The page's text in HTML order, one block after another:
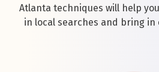
Atlanta techniques will help
in local searches and bring in